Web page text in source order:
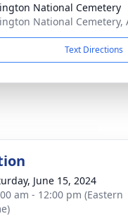
National Cemetery
National Cemetery,
Text Directions
June 15, 2024
am - 12:00 pm (Eastern